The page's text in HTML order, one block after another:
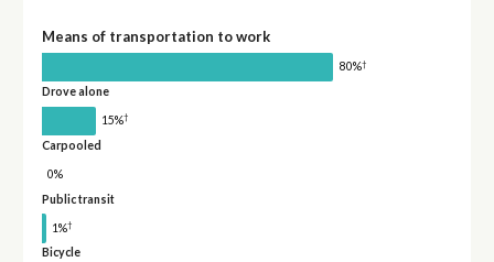
Means of transportation to work
80%†
Drove alone
15%†
Carpooled
0%
Public transit
1%†
Bicycle